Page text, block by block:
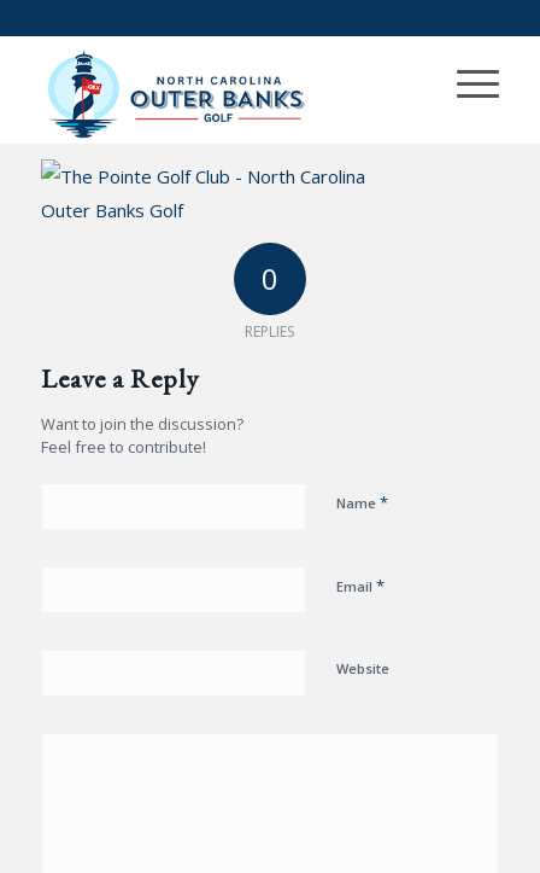
0
REPLIES
Leave a Reply
Want to join the discussion?
Feel free to contribute!
Name *
Email *
Website